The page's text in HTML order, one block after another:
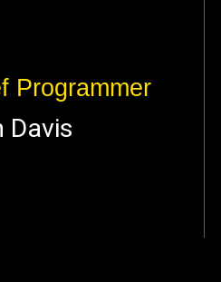
Programmer
Davis